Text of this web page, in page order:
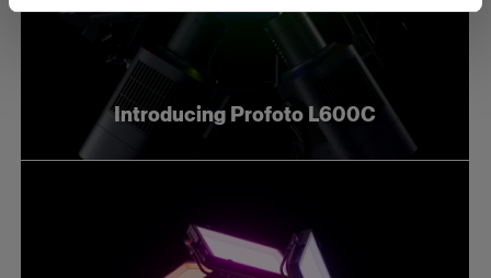
Introducing Profoto L600C